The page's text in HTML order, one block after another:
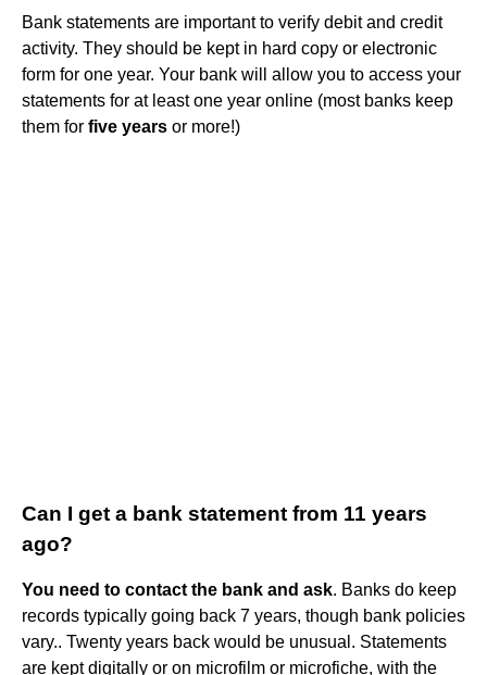
Bank statements are important to verify debit and credit
activity. They should be kept in hard copy or electronic
form for one year. Your bank will allow you to access your
statements for at least one year online (most banks keep
them for five years or more!)
Can I get a bank statement from 11 years
ago?
You need to contact the bank and ask. Banks do keep
records typically going back 7 years, though bank policies
vary.. Twenty years back would be unusual. Statements
are kept digitally or on microfilm or microfiche, with the